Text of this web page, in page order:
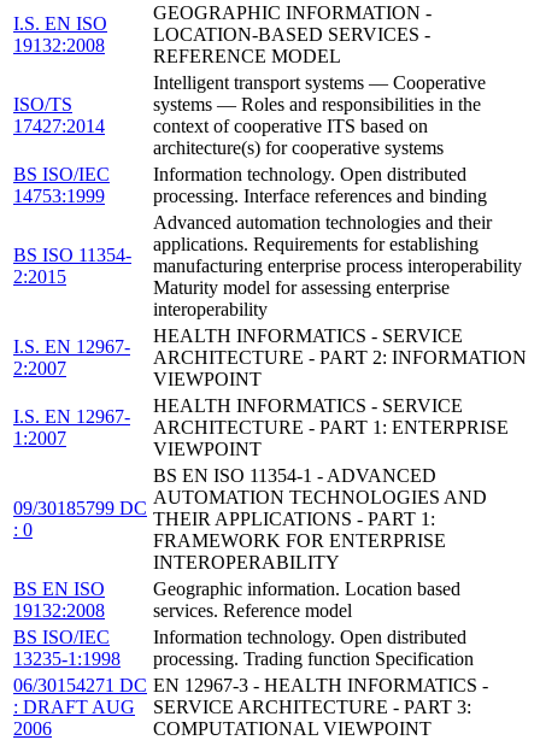
I.S. EN ISO
19132:2008
GEOGRAPHIC INFORMATION -
LOCATION-BASED SERVICES -
REFERENCE MODEL
ISO/TS
17427:2014
Intelligent transport systems — Cooperative
systems — Roles and responsibilities in the
context of cooperative ITS based on
architecture(s) for cooperative systems
BS ISO/IEC
14753:1999
Information technology. Open distributed
processing. Interface references and binding
BS ISO 11354-
2:2015
Advanced automation technologies and their
applications. Requirements for establishing
manufacturing enterprise process interoperability
Maturity model for assessing enterprise
interoperability
I.S. EN 12967-
2:2007
HEALTH INFORMATICS - SERVICE
ARCHITECTURE - PART 2: INFORMATION
VIEWPOINT
I.S. EN 12967-
1:2007
HEALTH INFORMATICS - SERVICE
ARCHITECTURE - PART 1: ENTERPRISE
VIEWPOINT
09/30185799 DC
: 0
BS EN ISO 11354-1 - ADVANCED
AUTOMATION TECHNOLOGIES AND
THEIR APPLICATIONS - PART 1:
FRAMEWORK FOR ENTERPRISE
INTEROPERABILITY
BS EN ISO
19132:2008
Geographic information. Location based
services. Reference model
BS ISO/IEC
13235-1:1998
Information technology. Open distributed
processing. Trading function Specification
06/30154271 DC
: DRAFT AUG
2006
EN 12967-3 - HEALTH INFORMATICS -
SERVICE ARCHITECTURE - PART 3:
COMPUTATIONAL VIEWPOINT